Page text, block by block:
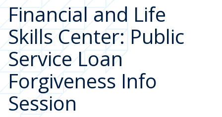
Financial and Life
Skills Center: Public
Service Loan
Forgiveness Info
Session